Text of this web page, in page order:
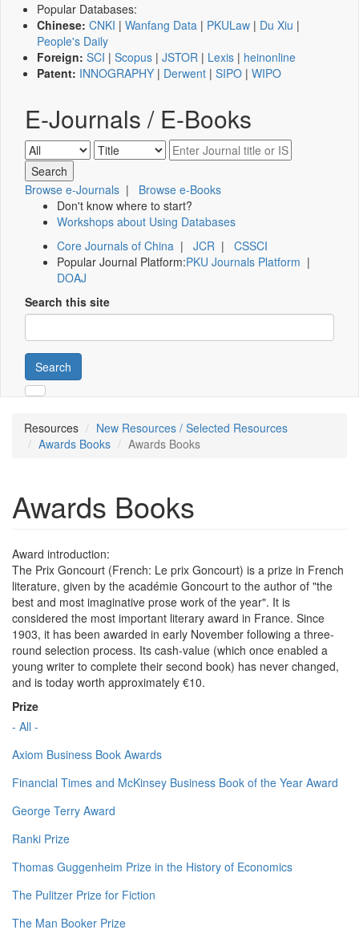
Popular Databases:
Chinese: CNKI | Wanfang Data | PKULaw | Du Xiu |
People's Daily
Foreign: SCI | Scopus | JSTOR | Lexis | heinonline
Patent: INNOGRAPHY | Derwent | SIPO | WIPO
E-Journals / E-Books
Browse e-Journals | Browse e-Books
Don't know where to start?
Workshops about Using Databases
Core Journals of China | JCR | CSSCI
Popular Journal Platform:PKU Journals Platform |
DOAJ
Search this site
Search
Resources
New Resources / Selected Resources
Awards Books
Awards Books
Awards Books
Award introduction:
The Prix Goncourt (French: Le prix Goncourt) is a prize in French
literature, given by the académie Goncourt to the author of "the
best and most imaginative prose work of the year". It is
considered the most important literary award in France. Since
1903, it has been awarded in early November following a three-
round selection process. Its cash-value (which once enabled a
young writer to complete their second book) has never changed,
and is today worth approximately €10.
Prize
- All -
Axiom Business Book Awards
Financial Times and McKinsey Business Book of the Year Award
George Terry Award
Ranki Prize
Thomas Guggenheim Prize in the History of Economics
The Pulitzer Prize for Fiction
The Man Booker Prize